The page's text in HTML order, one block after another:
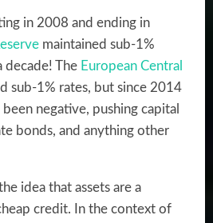
in 2008 and ending in
maintained sub-1%
decade! The European Central
sub-1% rates, but since 2014
been negative, pushing capital
bonds, and anything other
idea that assets are a
credit. In the context of